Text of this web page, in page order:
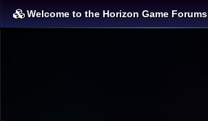
Welcome to the Horizon Game Forums